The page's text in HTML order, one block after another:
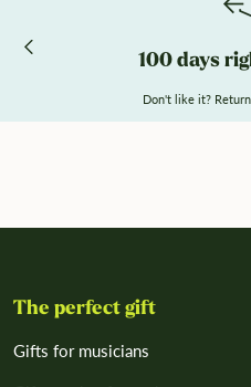
100 days
Don't like it?
The perfect gift
Gifts for musicians